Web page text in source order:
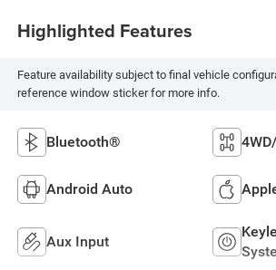
Highlighted Features
Feature availability subject to final vehicle
reference window sticker for more info.
Bluetooth®
Android Auto
Aux Input